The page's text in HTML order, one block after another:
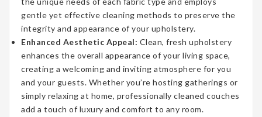
gentle yet effective cleaning methods to preserve the
integrity and appearance of your upholstery.
Enhanced Aesthetic Appeal: Clean, fresh upholstery
enhances the overall appearance of your living space,
creating a welcoming and inviting atmosphere for you
and your guests. Whether you’re hosting gatherings or
simply relaxing at home, professionally cleaned couches
add a touch of luxury and comfort to any room.